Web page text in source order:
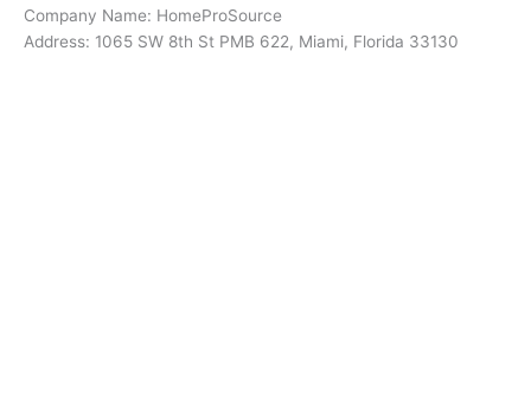
Company Name: HomeProSource
Address: 1065 SW 8th St PMB 622, Miami, Florida 33130